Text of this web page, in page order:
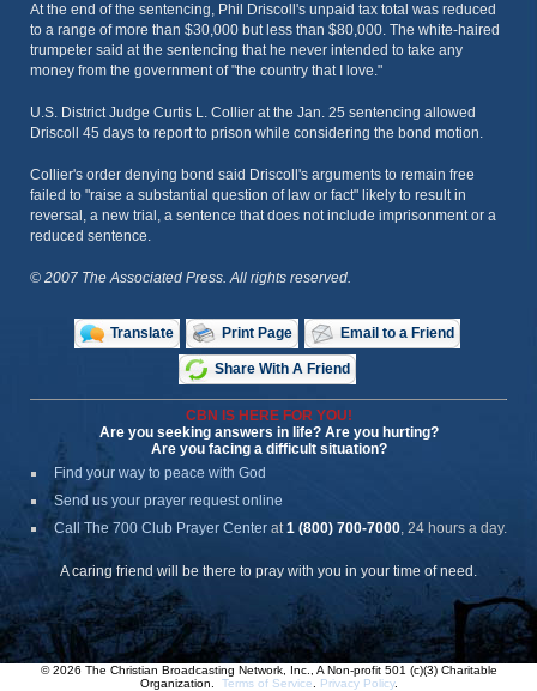
At the end of the sentencing, Phil Driscoll's unpaid tax total was reduced
to a range of more than $30,000 but less than $80,000. The white-haired
trumpeter said at the sentencing that he never intended to take any
money from the government of "the country that I love."
U.S. District Judge Curtis L. Collier at the Jan. 25 sentencing allowed
Driscoll 45 days to report to prison while considering the bond motion.
Collier's order denying bond said Driscoll's arguments to remain free
failed to "raise a substantial question of law or fact" likely to result in
reversal, a new trial, a sentence that does not include imprisonment or a
reduced sentence.
© 2007 The Associated Press. All rights reserved.
Translate Print Page Email to a Friend
Share With A Friend
CBN IS HERE FOR YOU!
Are you seeking answers in life? Are you hurting?
Are you facing a difficult situation?
Find your way to peace with God
Send us your prayer request online
Call The 700 Club Prayer Center at1 (800) 700-7000, 24 hours a day.
A caring friend will be there to pray with you in your time of need.
© 2026 The Christian Broadcasting Network, Inc., A Non-profit 501 (c)(3) Charitable
Organization. Terms of Service Privacy Policy.